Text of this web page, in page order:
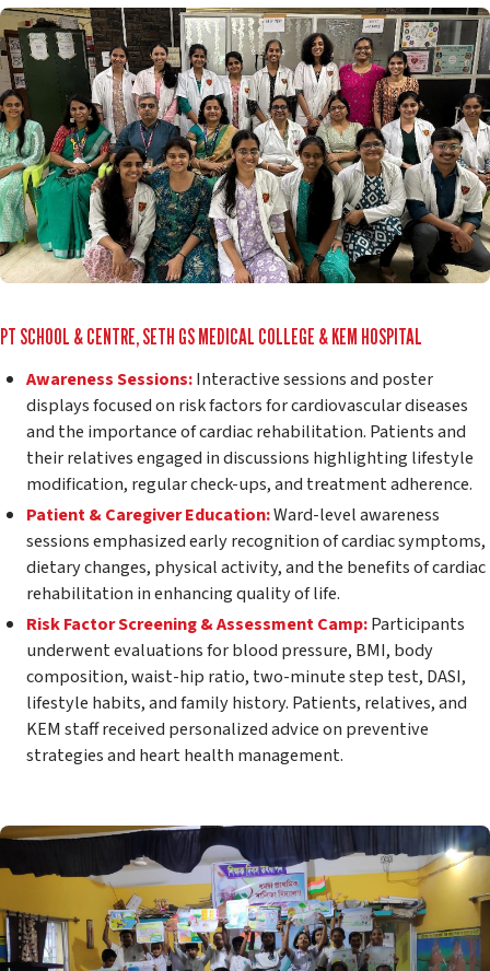
PT SCHOOL & CENTRE, SETH GS MEDICAL COLLEGE & KEM HOSPITAL
Awareness Sessions:Interactive sessions and poster
displays focused on risk factors for cardiovascular diseases
and the importance of cardiac rehabilitation. Patients and
their relatives engaged in discussions highlighting lifestyle
modification, regular check-ups, and treatment adherence.
Patient & Caregiver Education:Ward-level awareness
sessions emphasized early recognition of cardiac symptoms,
dietary changes, physical activity, and the benefits of cardiac
rehabilitation in enhancing quality of life.
Risk Factor Screening & Assessment Camp:Participants
underwent evaluations for blood pressure, BMI, body
composition, waist-hip ratio, two-minute step test, DASI,
lifestyle habits, and family history. Patients, relatives, and
KEM staff received personalized advice on preventive
strategies and heart health management.